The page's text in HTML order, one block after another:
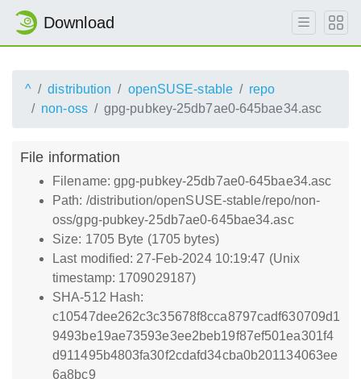
Download
^ distribution openSUSE-stable
repo
non-oss
gpg-pubkey-25db7ae0-645bae34.asc
File information
Filename: gpg-pubkey-25db7ae0-645bae34.asc
Path: /distribution/openSUSE-stable/repo/non-
oss/gpg-pubkey-25db7ae0-645bae34.asc
Size: 1705 Byte (1705 bytes)
Last modified: 27-Feb-2024 10:19:47 (Unix
timestamp: 1709029187)
SHA-512 Hash:
c10547dee262c3c35678f8cca8797cadf630709d1
9493be19ae73593e3ee2beb19f87ef501ea301f4
d911495b4803fa30f2cdafd34cba0b201134063ee
6a8bc9